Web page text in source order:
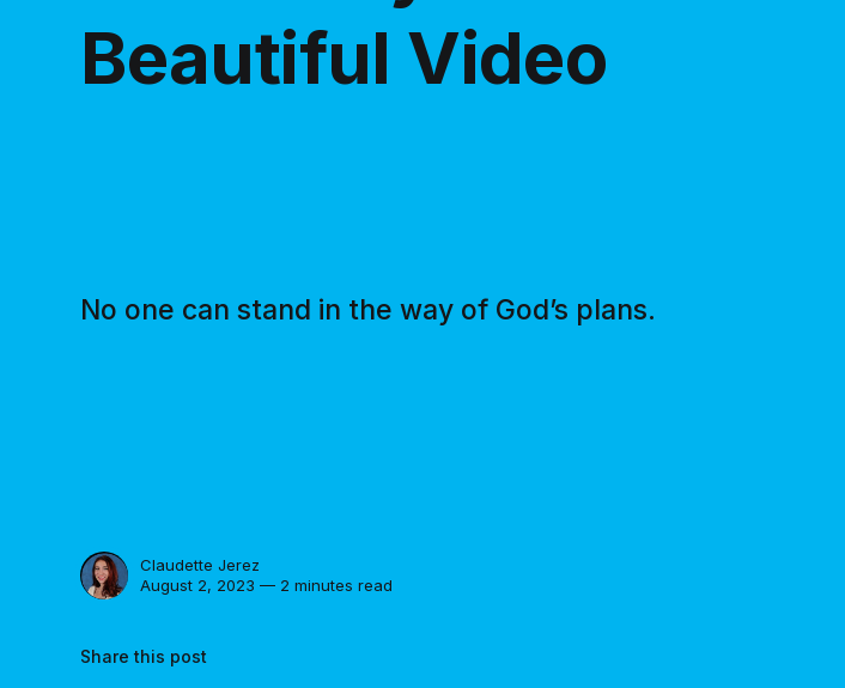
Beautiful Video
No one can stand in the way of God’s plans.
Claudette Jerez
August 2, 2023 — 2 minutes read
Share this post